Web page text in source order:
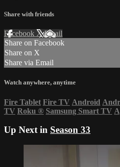
Share with friends
Facebook XEmail
Share on Facebook
Share on X
Share via Email
Watch anywhere, anytime
Fire Tablet Fire TV Android
TV Roku ® Samsung Smart TV
Up Next in Season 33